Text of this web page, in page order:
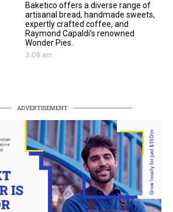
Baketico offers a diverse range of
artisanal bread, handmade sweets,
expertly crafted coffee, and
Raymond Capaldi’s renowned
Wonder Pies.
3:08 am
ADVERTISEMENT